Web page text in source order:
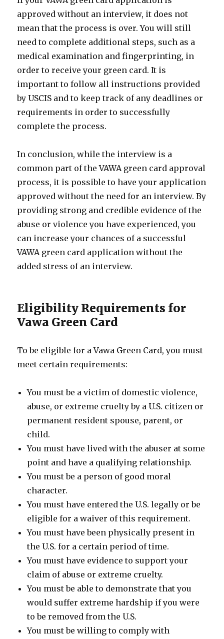
approved without an interview, it does not
mean that the process is over. You will still
need to complete additional steps, such as a
medical examination and fingerprinting, in
order to receive your green card. It is
important to follow all instructions provided
by USCIS and to keep track of any deadlines or
requirements in order to successfully
complete the process.
In conclusion, while the interview is a
common part of the VAWA green card approval
process, it is possible to have your application
approved without the need for an interview. By
providing strong and credible evidence of the
abuse or violence you have experienced, you
can increase your chances of a successful
VAWA green card application without the
added stress of an interview.
Eligibility Requirements for
Vawa Green Card
To be eligible for a Vawa Green Card, you must
meet certain requirements:
You must be a victim of domestic violence,
abuse, or extreme cruelty by a U.S. citizen or
permanent resident spouse, parent, or
child.
You must have lived with the abuser at some
point and have a qualifying relationship.
You must be a person of good moral
character.
You must have entered the U.S. legally or be
eligible for a waiver of this requirement.
You must have been physically present in
the U.S. for a certain period of time.
You must have evidence to support your
claim of abuse or extreme cruelty.
You must be able to demonstrate that you
would suffer extreme hardship if you were
to be removed from the U.S.
You must be willing to comply with